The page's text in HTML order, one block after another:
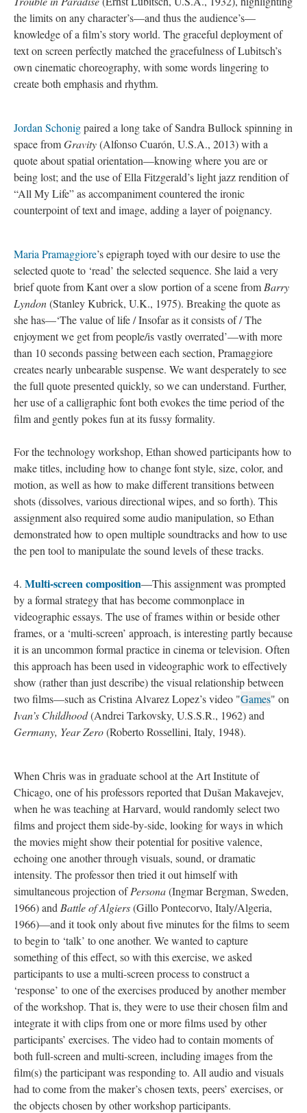
the limits on any character’s—and thus the audience’s—
knowledge of a film’s story world. The graceful deployment of
text on screen perfectly matched the gracefulness of Lubitsch’s
own cinematic choreography, with some words lingering to
create both emphasis and rhythm.
Jordan Schonigpaired a long take of Sandra Bullock spinning in
space fromGravity(Alfonso Cuarón, U.S.A., 2013) with a
quote about spatial orientation—knowing where you are or
being lost; and the use of Ella Fitzgerald’s light jazz rendition of
“All My Life” as accompaniment countered the ironic
counterpoint of text and image, adding a layer of poignancy.
Maria Pramaggiore’s epigraph toyed with our desire to use the
selected quote to ‘read’ the selected sequence. She laid a very
brief quote from Kant over a slow portion of a scene from Barry
Lyndon(Stanley Kubrick, U.K., 1975). Breaking the quote as
she has—‘The value of life / Insofar as it consists of / The
enjoyment we get from people/is vastly overrated’—with more
than 10 seconds passing between each section, Pramaggiore
creates nearly unbearable suspense. We want desperately to see
the full quote presented quickly, so we can understand. Further,
her use of a calligraphic font both evokes the time period of the
film and gently pokes fun at its fussy formality.
For the technology workshop, Ethan showed participants how to
make titles, including how to change font style, size, color, and
motion, as well as how to make different transitions between
shots (dissolves, various directional wipes, and so forth). This
assignment also required some audio manipulation, so Ethan
demonstrated how to open multiple soundtracks and how to use
the pen tool to manipulate the sound levels of these tracks.
4. Multi-screen composition—This assignment was prompted
by a formal strategy that has become commonplace in
videographic essays. The use of frames within or beside other
frames, or a ‘multi-screen’ approach, is interesting partly because
it is an uncommon formal practice in cinema or television. Often
this approach has been used in videographic work to effectively
show (rather than just describe) the visual relationship between
two films—such as Cristina Alvarez Lopez’s video "Games" on
Ivan’s Childhood(Andrei Tarkovsky, U.S.S.R., 1962) and
Germany, Year Zero(Roberto Rossellini, Italy, 1948).
When Chris was in graduate school at the Art Institute of
Chicago, one of his professors reported that Dušan Makavejev,
when he was teaching at Harvard, would randomly select two
films and project them side-by-side, looking for ways in which
the movies might show their potential for positive valence,
echoing one another through visuals, sound, or dramatic
intensity. The professor then tried it out himself with
simultaneous projection ofPersona(Ingmar Bergman, Sweden,
1966) and Battle of Algiers(Gillo Pontecorvo, Italy/Algeria,
1966)—and it took only about five minutes for the films to seem
to begin to ‘talk’ to one another. We wanted to capture
something of this effect, so with this exercise, we asked
participants to use a multi-screen process to construct a
‘response’ to one of the exercises produced by another member
of the workshop. That is, they were to use their chosen film and
integrate it with clips from one or more films used by other
participants’ exercises. The video had to contain moments of
both full-screen and multi-screen, including images from the
film(s) the participant was responding to. All audio and visuals
had to come from the maker’s chosen texts, peers’ exercises, or
the objects chosen by other workshop participants.